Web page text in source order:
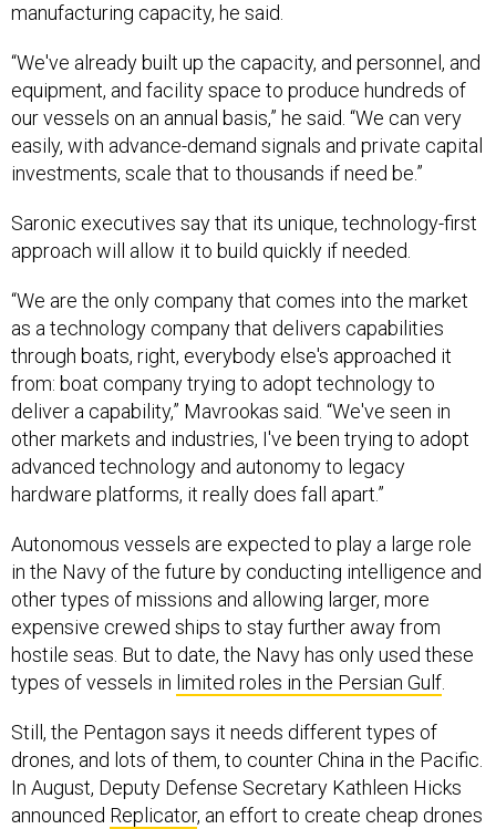
manufacturing capacity, he said.
“We've already built up the capacity, and personnel, and
equipment, and facility space to produce hundreds of
our vessels on an annual basis,” he said. “We can very
easily, with advance-demand signals and private capital
investments, scale that to thousands if need be.”
Saronic executives say that its unique, technology-first
approach will allow it to build quickly if needed.
“We are the only company that comes into the market
as a technology company that delivers capabilities
through boats, right, everybody else's approached it
from: boat company trying to adopt technology to
deliver a capability,” Mavrookas said. “We've seen in
other markets and industries, I've been trying to adopt
advanced technology and autonomy to legacy
hardware platforms, it really does fall apart.”
Autonomous vessels are expected to play a large role
in the Navy of the future by conducting intelligence and
other types of missions and allowing larger, more
expensive crewed ships to stay further away from
hostile seas. But to date, the Navy has only used these
types of vessels in limited roles in the Persian Gulf.
Still, the Pentagon says it needs different types of
drones, and lots of them, to counter China in the Pacific.
In August, Deputy Defense Secretary Kathleen Hicks
announced Replicator, an effort to create cheap drones